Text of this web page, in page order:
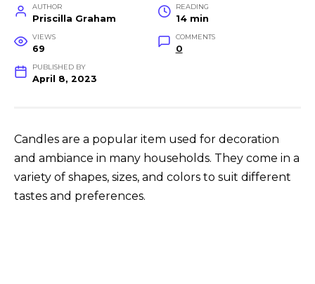
AUTHOR
Priscilla Graham
READING
14 min
VIEWS
69
COMMENTS
0
PUBLISHED BY
April 8, 2023
Candles are a popular item used for decoration
and ambiance in many households. They come in a
variety of shapes, sizes, and colors to suit different
tastes and preferences.